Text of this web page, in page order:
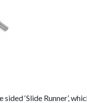
sided ‘Slide Runner’,